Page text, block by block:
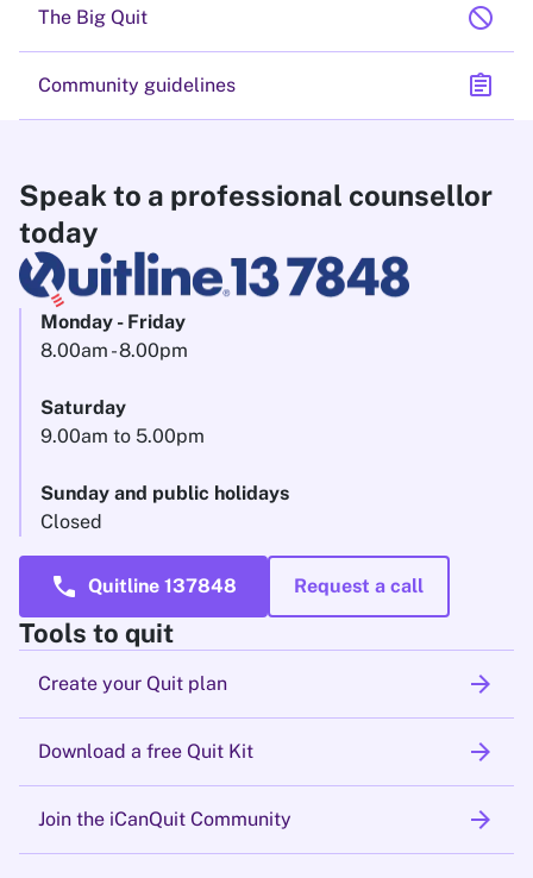
The Big Quit block
Community guidelines assignment
Speak to a professional counsellor
today
Monday - Friday
8.00am - 8.00pm
Saturday
9.00am to 5.00pm
Sunday and public holidays
Closed
call Quitline 137848 Request a call
Tools to quit
Create your Quit plan arrow_forward
Download a free Quit Kit arrow_forward
Join the iCanQuit Community arrow_forward